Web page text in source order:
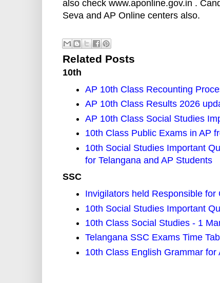
also check www.aponline.gov.in .
Seva and AP Online centers also.
Related Posts
10th
AP 10th Class Recounting
AP 10th Class Results 2026
AP 10th Class Social Studies
10th Class Public Exams in AP
10th Social Studies Important
for Telangana and AP Students
SSC
Invigilators held Responsible
10th Social Studies Important
10th Class Social Studies - 1
Telangana SSC Exams Time
10th Class English Grammar